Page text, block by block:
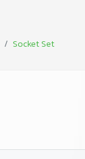
Socket Set